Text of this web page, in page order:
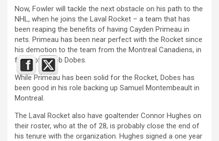
Now, Fowler will tackle the next obstacle on his path to the
NHL, when he joins the Laval Rocket – a team that has
been reaping the benefits of having Cayden Primeau in
nets. Primeau has been near perfect with the Rocket since
his demotion to the team from the Montreal Canadiens, in
favor of Jakob Dobes.
While Primeau has been solid for the Rocket, Dobes has
been good in his role backing up Samuel Montembeault in
Montreal.
The Laval Rocket also have goaltender Connor Hughes on
their roster, who at the of 28, is probably close the end of
his tenure with the organization. Hughes signed a one year